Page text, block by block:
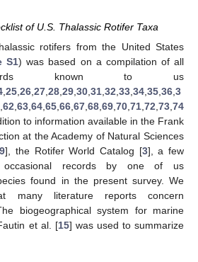
of U.S. Thalassic Rotifer Taxa
rotifers from the United States
S1) was based on a compilation of all
known to us
25 26 27 28 29 30 31 32 33 34 35 36 3
62 63 64 65 66 67 68 69 70 71 72 73 74
to information available in the Frank
at the Academy of Natural Sciences
], the Rotifer World Catalog [3], a few
occasional records by one of us
found in the present survey. We
many literature reports concern
biogeographical system for marine
et al. [15] was used to summarize